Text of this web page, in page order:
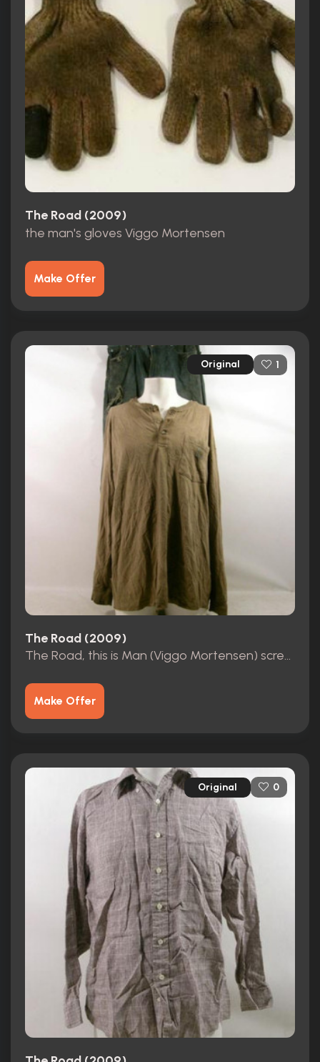
7.2/10 Internet Movie Database
Rotten Tomatoes
64/100 Metacritic
The Road (2009)
the man's gloves Viggo Mortensen
Make Offer
Original 1
The Road (2009)
The Road, this is Man (Viggo Mortensen) screen worn hero Costume
Make Offer
Original 0